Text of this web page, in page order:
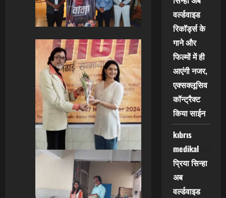
वर्ल्डवाइड
रिकॉर्ड्स के
गाने और
फिल्मों में ही
आएंगी नजर,
एक्सक्लूसिव
कॉन्ट्रैक्ट
किया साईन
kıbrıs
medikalon
प्रिया सिन्हा
अब
वर्ल्डवाइड